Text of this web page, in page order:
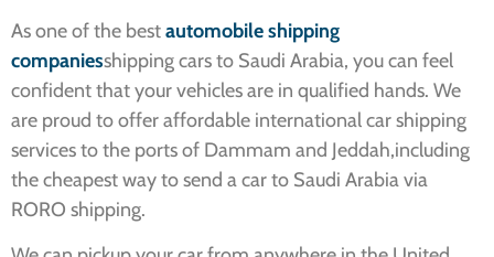
As one of the bestautomobile shipping
companiesshipping cars to Saudi Arabia, you can feel
confident that your vehicles are in qualified hands. We
are proud to offer affordable international car shipping
services to the ports of Dammam and Jeddah,including
the cheapest way to send a car to Saudi Arabia via
RORO shipping.